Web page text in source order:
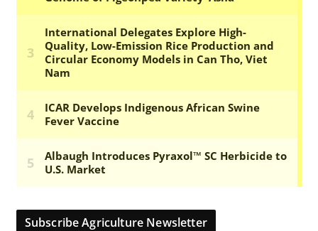
Subscribe Agriculture Newsletter